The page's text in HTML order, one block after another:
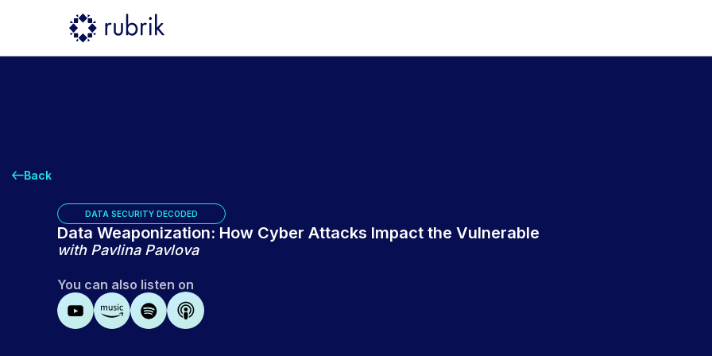
Back
DATA SECURITY DECODED
Data Weaponization: How Cyber Attacks Impact the Vulnerable
with ⁠Pavlina Pavlova⁠
You can also listen on